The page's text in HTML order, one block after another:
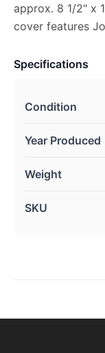
approx. 8 1/2" x
cover features
Specifications
Condition
Year Produced
Weight
SKU